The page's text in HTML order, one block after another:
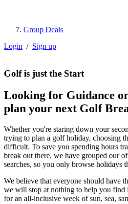
Group Deals
Login / Sign up
Golf is just the Start
Looking for Guidance
plan your next Golf
Whether you're staring down your
trying to plan a golf holiday, choosing
difficult. To save you spending hours
break out there, we have grouped our
searches, so you only browse holidays
We believe that everyone should have
we will stop at nothing to help you find
for an all-inclusive week of sun, sea,